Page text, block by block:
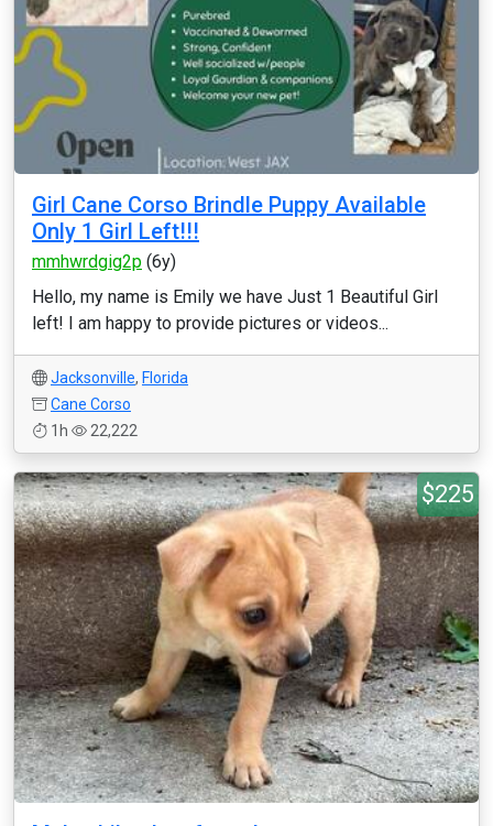
Girl Cane Corso Brindle Puppy Available
Only 1 Girl Left!!!
mmhwrdgig2p (6y)
Hello, my name is Emily we have Just 1 Beautiful Girl
left! I am happy to provide pictures or videos...
Jacksonville, Florida
Cane Corso
1h
22,222
$225